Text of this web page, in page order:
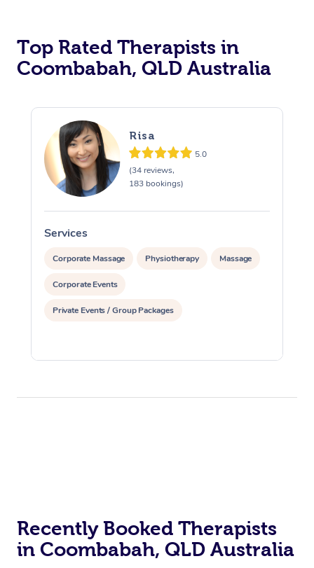
Top Rated Therapists in
Coombabah, QLD Australia
Risa
5.0
(34 reviews,
183 bookings)
Services
Corporate Massage Physiotherapy Massage
Corporate Events
Private Events / Group Packages
Recently Booked Therapists
in Coombabah, QLD Australia